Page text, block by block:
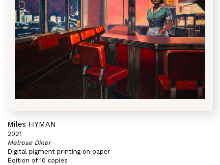
Miles HYMAN
2021
Melrose Diner
Digital pigment printing on paper
Edition of 10 copies